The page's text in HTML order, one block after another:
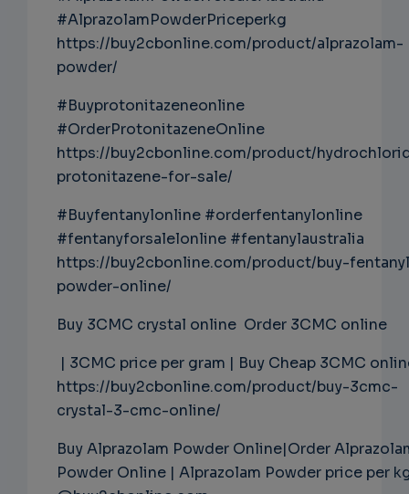
#AlprazolamPowderPriceperkg
https://buy2cbonline.com/product/alprazolam-
powder/
#Buyprotonitazeneonline
#OrderProtonitazeneOnline
https://buy2cbonline.com/product/
protonitazene-for-sale/
#Buyfentanylonline #orderfentanylonline
#fentanyforsalelonline #fentanylaustralia
https://buy2cbonline.com/product/buy-
powder-online/
Buy 3CMC crystal online Order 3CMC online
| 3CMC price per gram | Buy Cheap 3CMC
https://buy2cbonline.com/product/buy-3cmc-
crystal-3-cmc-online/
Buy Alprazolam Powder Online|Order
Powder Online | Alprazolam Powder price per